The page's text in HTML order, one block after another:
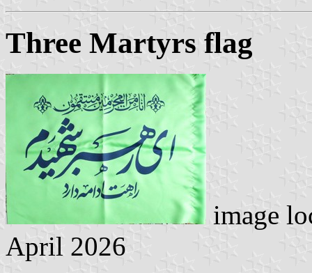
Three Martyrs flag
image
April 2026